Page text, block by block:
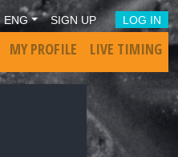
ENG SIGN UP LOG IN
MY PROFILE LIVE TIMING